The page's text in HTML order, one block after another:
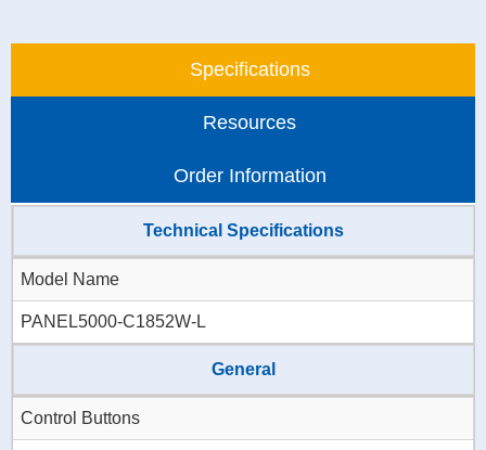
Specifications
Resources
Order Information
Technical Specifications
Model Name
PANEL5000-C1852W-L
General
Control Buttons